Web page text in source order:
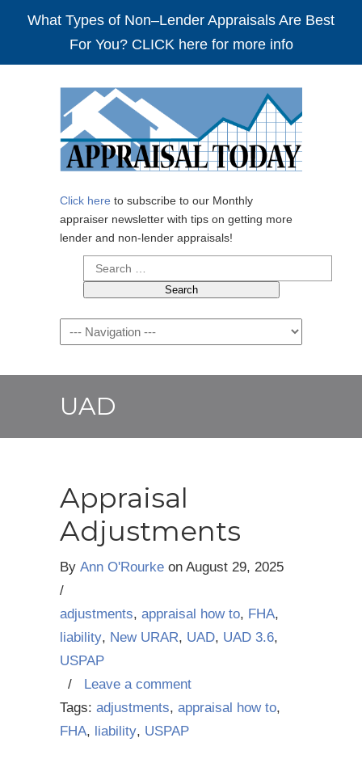
What Types of Non–Lender Appraisals Are Best
For You? CLICK here for more info
Click here to subscribe to our Monthly
appraiser newsletter with tips on getting more
lender and non-lender appraisals!
Search
for:
Navigation
UAD
Appraisal
Adjustments
By Ann O'Rourke on August 29, 2025
/
adjustments, appraisal how to, FHA,
liability, New URAR, UAD, UAD 3.6,
USPAP
/ Leave a comment
Tags: adjustments, appraisal how to,
FHA, liability, USPAP